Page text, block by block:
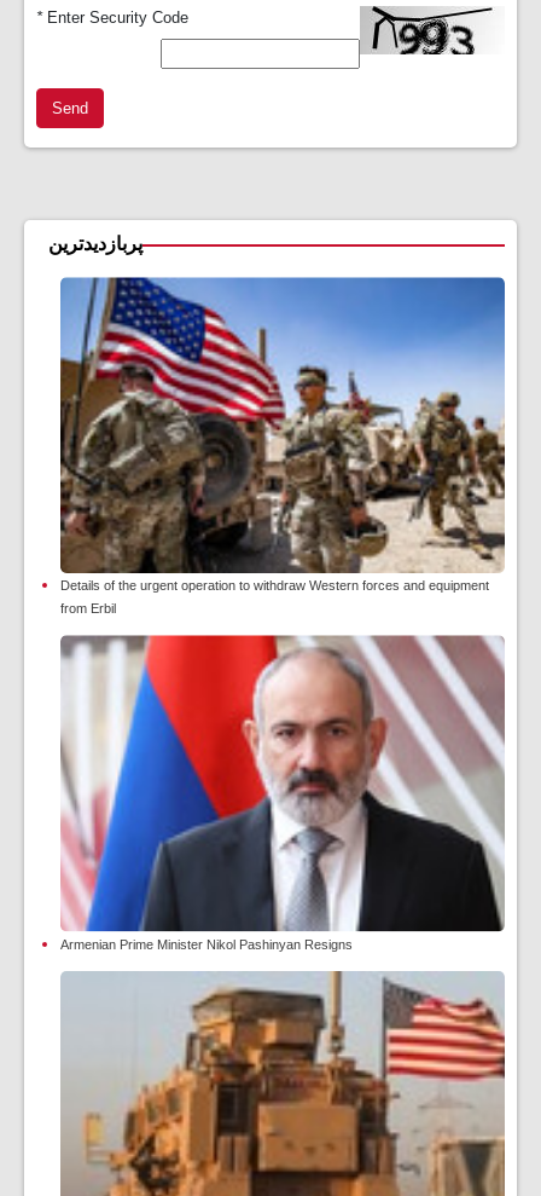
*Enter Security Code
Send
پربازدیدترین
Details of the urgent operation to withdraw Western forces and equipment
from Erbil
Armenian Prime Minister Nikol Pashinyan Resigns